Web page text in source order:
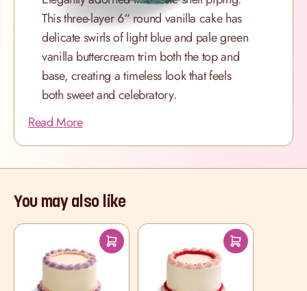
This three-layer 6“ round vanilla cake has
delicate swirls of light blue and pale green
vanilla buttercream trim both the top and
base, creating a timeless look that feels
both sweet and celebratory.
Read More
You may also like